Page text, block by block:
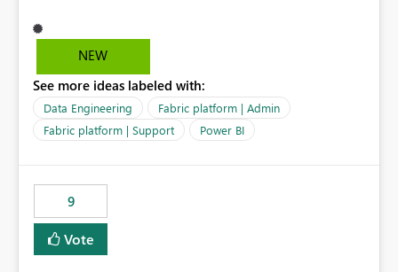
capacity or licensing issue," even when the real problem
is related to the semantic model, such as invalid
inconsistencies. These generic messages often lead users
to troubleshoot the wrong area, wasting time
investigating licensing, capacity, or service availability
when the issue actually lies within the data model.
by analyzing the failure and presenting more specific
guidance. For example, if the error is caused by
duplicate keys, invalid relationships, or model validation
issues, the message should clearly indicate this and
NEW
See more ideas labeled with:
Data Engineering
Fabric platform | Admin
Fabric platform | Support
Power BI
9
Vote